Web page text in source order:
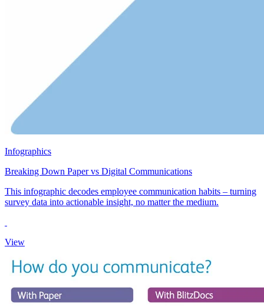
Infographics
Breaking Down Paper vs Digital Communications
This infographic decodes employee communication habits – turning
survey data into actionable insight, no matter the medium.
View